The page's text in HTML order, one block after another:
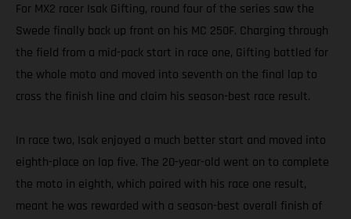
For MX2 racer Isak Gifting, round four of the series saw the
Swede finally back up front on his MC 250F. Charging through
the field from a mid-pack start in race one, Gifting battled for
the whole moto and moved into seventh on the final lap to
cross the finish line and claim his season-best race result.
In race two, Isak enjoyed a much better start and moved into
eighth-place on lap five. The 20-year-old went on to complete
the moto in eighth, which paired with his race one result,
meant he was rewarded with a season-best overall finish of